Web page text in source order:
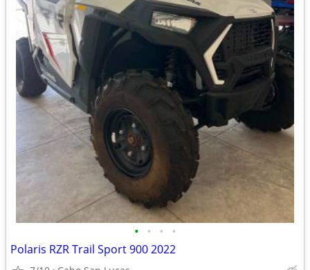
• • • •
Polaris RZR Trail Sport 900 2022